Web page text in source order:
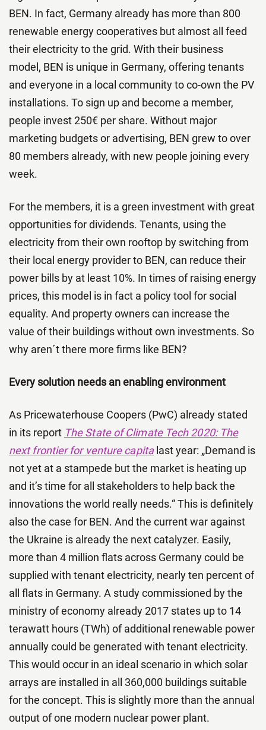
BEN. In fact, Germany already has more than 800
renewable energy cooperatives but almost all feed
their electricity to the grid. With their business
model, BEN is unique in Germany, offering tenants
and everyone in a local community to co-own the PV
installations. To sign up and become a member,
people invest 250€ per share. Without major
marketing budgets or advertising, BEN grew to over
80 members already, with new people joining every
week.
For the members, it is a green investment with great
opportunities for dividends. Tenants, using the
electricity from their own rooftop by switching from
their local energy provider to BEN, can reduce their
power bills by at least 10%. In times of raising energy
prices, this model is in fact a policy tool for social
equality. And property owners can increase the
value of their buildings without own investments. So
why aren´t there more firms like BEN?
Every solution needs an enabling environment
As Pricewaterhouse Coopers (PwC) already stated
in its report The State of Climate Tech 2020: The
next frontier for venture capitalast year: „Demand is
not yet at a stampede but the market is heating up
and it’s time for all stakeholders to help back the
innovations the world really needs.“ This is definitely
also the case for BEN. And the current war against
the Ukraine is already the next catalyzer. Easily,
more than 4 million flats across Germany could be
supplied with tenant electricity, nearly ten percent of
all flats in Germany. A study commissioned by the
ministry of economy already 2017 states up to 14
terawatt hours (TWh) of additional renewable power
annually could be generated with tenant electricity.
This would occur in an ideal scenario in which solar
arrays are installed in all 360,000 buildings suitable
for the concept. This is slightly more than the annual
output of one modern nuclear power plant.